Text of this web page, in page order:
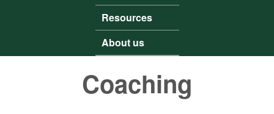
Resources
About us
Coaching